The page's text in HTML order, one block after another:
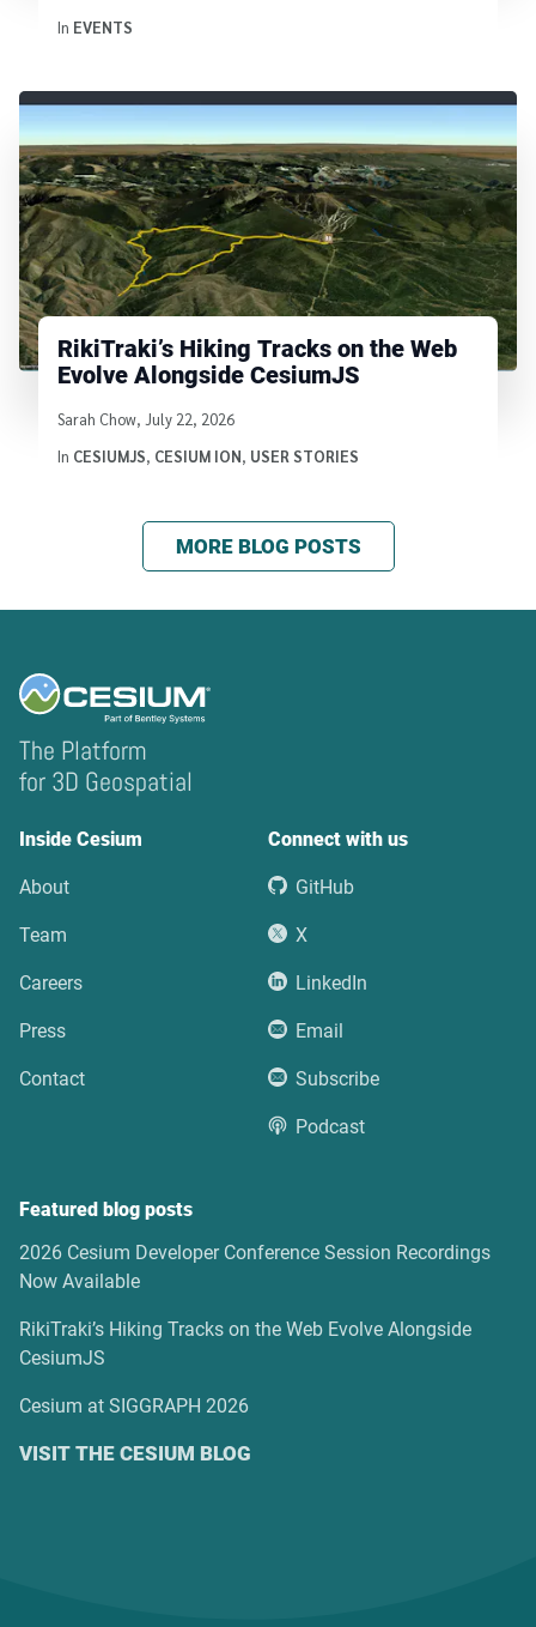
In EVENTS
RikiTraki’s Hiking Tracks on the Web
Evolve Alongside CesiumJS
Written by
Sarah Chow, July 22, 2026
In CESIUMJS, CESIUM ION, USER STORIES
MORE BLOG POSTS
The Platform
for 3D Geospatial
Inside Cesium
About
Team
Careers
Press
Contact
Connect with us
GitHub
X
LinkedIn
Email
Subscribe
Podcast
Featured blog posts
2026 Cesium Developer Conference Session Recordings
Now Available
RikiTraki’s Hiking Tracks on the Web Evolve Alongside
CesiumJS
Cesium at SIGGRAPH 2026
VISIT THE CESIUM BLOG